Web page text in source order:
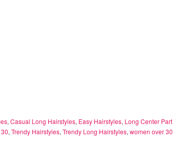
, Casual Long Hairstyles, Easy Hairstyles, Long Center Part
, Trendy Hairstyles, Trendy Long Hairstyles, women over 30